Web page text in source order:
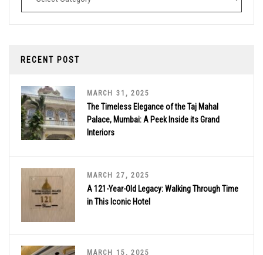
RECENT POST
MARCH 31, 2025
The Timeless Elegance of the Taj Mahal
Palace, Mumbai: A Peek Inside its Grand
Interiors
MARCH 27, 2025
A 121-Year-Old Legacy: Walking Through Time
in This Iconic Hotel
MARCH 15, 2025